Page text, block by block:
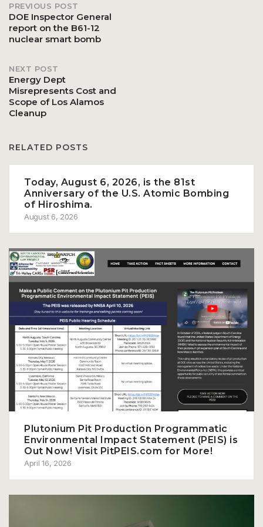
Post
PREVIOUS POST
DOE Inspector General
report on the B61-12
nuclear smart bomb
NEXT POST
Energy Dept
Misrepresents Cost and
Scope of Los Alamos
Cleanup
RELATED POSTS
Today, August 6, 2026, is the 81st
Anniversary of the U.S. Atomic Bombing
of Hiroshima.
August 6, 2026
Plutonium Pit Production Programmatic
Environmental Impact Statement (PEIS) is
Out Now! Visit PitPEIS.com for More!
April 16, 2026